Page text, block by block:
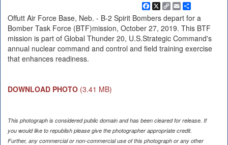
Facebook
X Copy
Link
EmailShare
Offutt Air Force Base, Neb. - B-2 Spirit Bombers depart for a
Bomber Task Force (BTF)mission, October 27, 2019. This BTF
mission is part of Global Thunder 20, U.S.Strategic Command's
annual nuclear command and control and field training exercise
that enhances readiness.
DOWNLOAD PHOTO (3.41 MB)
This photograph is considered public domain and has been cleared for release. If
you would like to republish please give the photographer appropriate credit.
Further, any commercial or non-commercial use of this photograph or any other